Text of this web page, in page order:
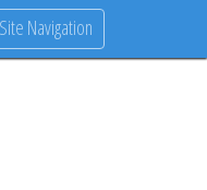
Site Navigation